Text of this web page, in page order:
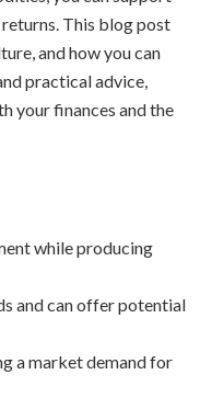
This blog post
and how you can
practical advice,
your finances and the
while producing
and can offer potential
a market demand for